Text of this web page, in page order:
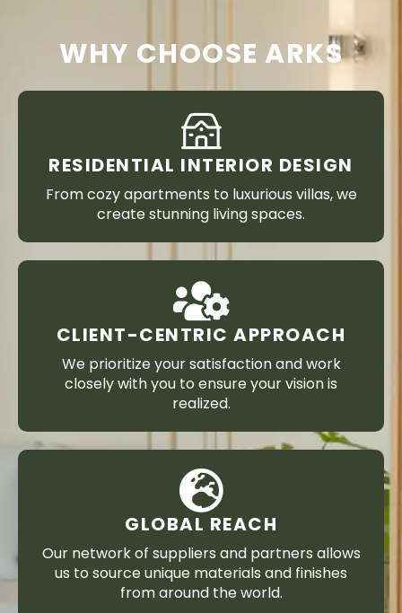
WHY CHOOSE ARKS
RESIDENTIAL INTERIOR DESIGN
From cozy apartments to luxurious villas, we
create stunning living spaces.
CLIENT-CENTRIC APPROACH
We prioritize your satisfaction and work
closely with you to ensure your vision is
realized.
GLOBAL REACH
Our network of suppliers and partners allows
us to source unique materials and finishes
from around the world.